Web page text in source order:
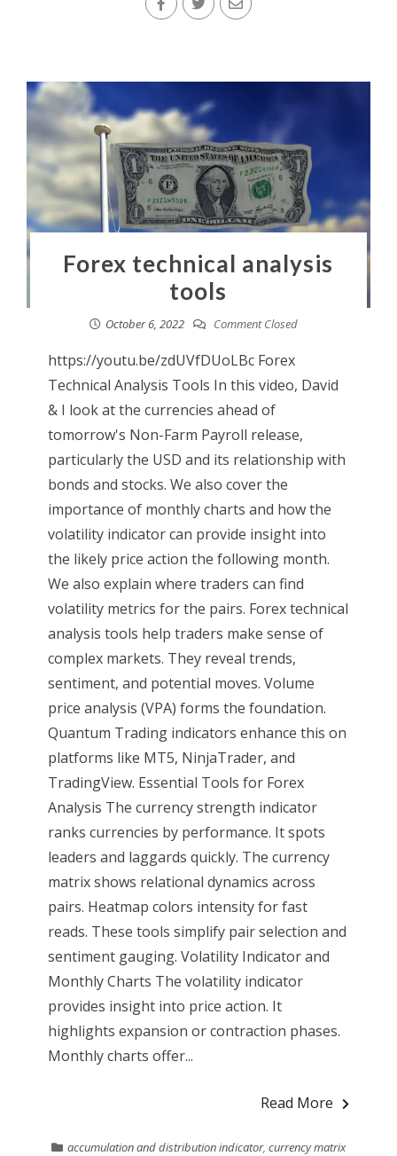
Forex technical analysis
tools
October 6, 2022 Comment Closed
https://youtu.be/zdUVfDUoLBc Forex
Technical Analysis Tools In this video, David
& I look at the currencies ahead of
tomorrow's Non-Farm Payroll release,
particularly the USD and its relationship with
bonds and stocks. We also cover the
importance of monthly charts and how the
volatility indicator can provide insight into
the likely price action the following month.
We also explain where traders can find
volatility metrics for the pairs. Forex technical
analysis tools help traders make sense of
complex markets. They reveal trends,
sentiment, and potential moves. Volume
price analysis (VPA) forms the foundation.
Quantum Trading indicators enhance this on
platforms like MT5, NinjaTrader, and
TradingView. Essential Tools for Forex
Analysis The currency strength indicator
ranks currencies by performance. It spots
leaders and laggards quickly. The currency
matrix shows relational dynamics across
pairs. Heatmap colors intensity for fast
reads. These tools simplify pair selection and
sentiment gauging. Volatility Indicator and
Monthly Charts The volatility indicator
provides insight into price action. It
highlights expansion or contraction phases.
Monthly charts offer...
Read More
accumulation and distribution indicator, currency matrix